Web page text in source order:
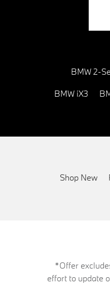
BMW 2-
BMW iX3
Shop New
*Offer
effort to update